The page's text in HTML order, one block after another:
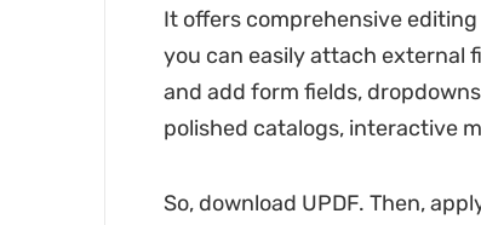
It offers comprehensive
you can easily attach external
and add form fields,
polished catalogs, interactive
So, download UPDF. Then,